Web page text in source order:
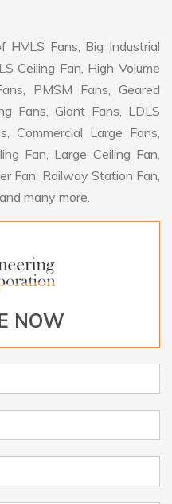
HVLS Fans, Big Industrial
Ceiling Fan, High Volume
PMSM Fans, Geared
Fans, Giant Fans, LDLS
Commercial Large Fans,
Fan, Large Ceiling Fan,
Fan, Railway Station Fan,
many more.
NOW